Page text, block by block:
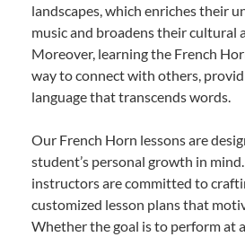
landscapes, which enriches their
music and broadens their cultural
Moreover, learning the French
way to connect with others,
language that transcends words.
Our French Horn lessons are
student’s personal growth in
instructors are committed to
customized lesson plans that
Whether the goal is to perform at